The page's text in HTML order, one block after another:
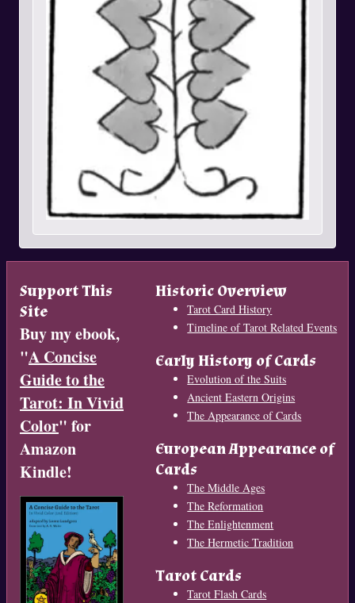
Support This
Site
Buy my ebook,
"A Concise
Guide to the
Tarot: In Vivid
Color" for
Amazon
Kindle!
Historic Overview
Tarot Card History
Timeline of Tarot Related Events
Early History of Cards
Evolution of the Suits
Ancient Eastern Origins
The Appearance of Cards
European Appearance of
Cards
The Middle Ages
The Reformation
The Enlightenment
The Hermetic Tradition
Tarot Cards
Tarot Flash Cards